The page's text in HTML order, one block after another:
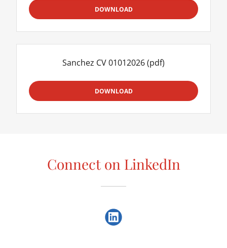
DOWNLOAD
Sanchez CV 01012026(pdf)
DOWNLOAD
Connect on LinkedIn